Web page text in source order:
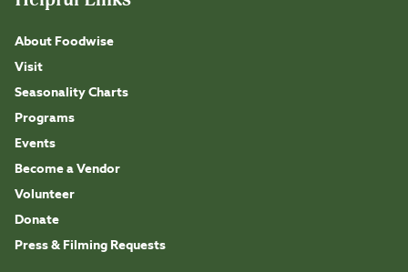
About Foodwise
Visit
Seasonality Charts
Programs
Events
Become a Vendor
Volunteer
Donate
Press & Filming Requests